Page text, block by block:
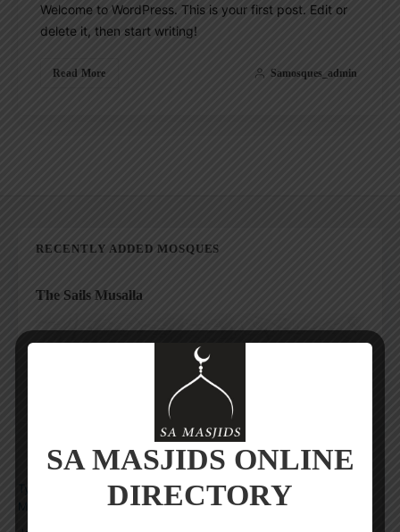
Welcome to WordPress. This is your first post. Edit or
delete it, then start writing!
Read More Samosques_admin
RECENTLY ADDED MOSQUES
The Sails Musalla
SELECT YOUR PRAYER FACILITY
SA MASJIDS ONLINE
DIRECTORY